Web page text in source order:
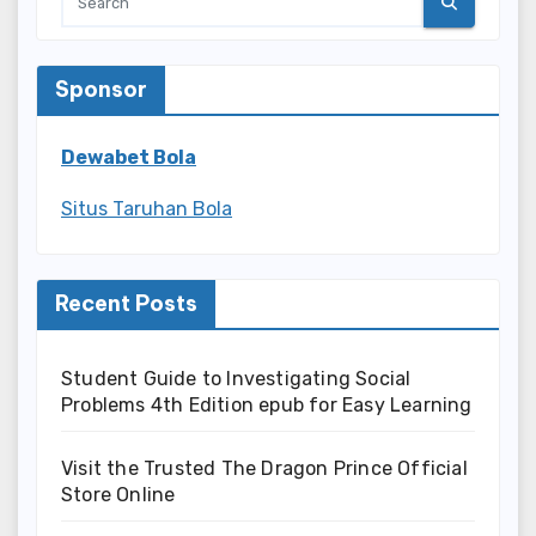
Sponsor
Dewabet Bola
Situs Taruhan Bola
Recent Posts
Student Guide to Investigating Social
Problems 4th Edition epub for Easy Learning
Visit the Trusted The Dragon Prince Official
Store Online